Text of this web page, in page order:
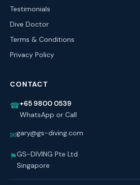
Testimonials
Dive Doctor
Terms & Conditions
Privacy Policy
CONTACT
☎+65 9800 0539
WhatsApp or Call
✉gary@gs-diving.com
⚑GS-DIVING Pte Ltd
Singapore